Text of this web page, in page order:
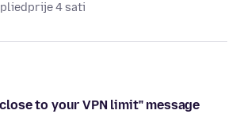
prije 4 sati
to your VPN limit" message